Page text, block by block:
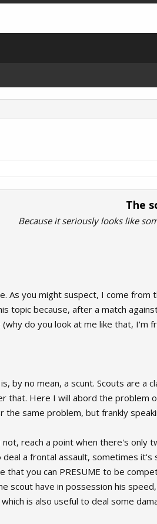
The
Because it seriously looks like
As you might suspect, I come
topic because, after a match
do you look at me like that, I'm
by no mean, a scunt. Scouts are
that. Here I will abord the
same problem, but frankly
not, reach a point when there's
a frontal assault, sometimes it's
that you can PRESUME to be
scout have in possession his
is also useful to deal some